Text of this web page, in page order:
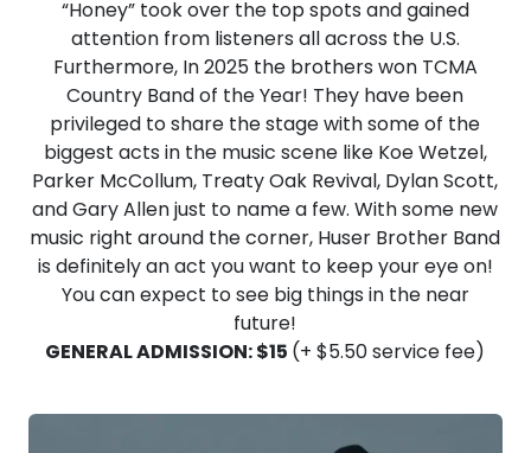
“Honey” took over the top spots and gained
attention from listeners all across the U.S.
Furthermore, In 2025 the brothers won TCMA
Country Band of the Year! They have been
privileged to share the stage with some of the
biggest acts in the music scene like Koe Wetzel,
Parker McCollum, Treaty Oak Revival, Dylan Scott,
and Gary Allen just to name a few. With some new
music right around the corner, Huser Brother Band
is definitely an act you want to keep your eye on!
You can expect to see big things in the near
future!
GENERAL ADMISSION: $15 (+ $5.50 service fee)